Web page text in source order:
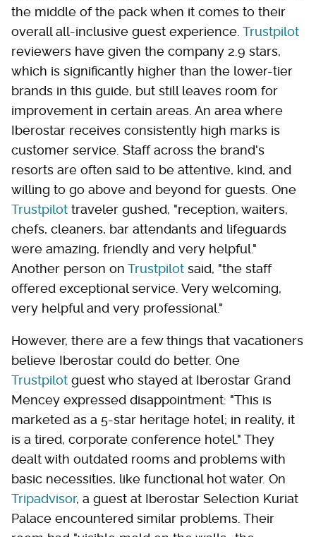
the middle of the pack when it comes to their
overall all-inclusive guest experience. Trustpilot
reviewers have given the company 2.9 stars,
which is significantly higher than the lower-tier
brands in this guide, but still leaves room for
improvement in certain areas. An area where
Iberostar receives consistently high marks is
customer service. Staff across the brand's
resorts are often said to be attentive, kind, and
willing to go above and beyond for guests. One
Trustpilot traveler gushed, "reception, waiters,
chefs, cleaners, bar attendants and lifeguards
were amazing, friendly and very helpful."
Another person on Trustpilot said, "the staff
offered exceptional service. Very welcoming,
very helpful and very professional."
However, there are a few things that vacationers
believe Iberostar could do better. One
Trustpilot guest who stayed at Iberostar Grand
Mencey expressed disappointment: "This is
marketed as a 5-star heritage hotel; in reality, it
is a tired, corporate conference hotel." They
dealt with outdated rooms and problems with
basic necessities, like functional hot water. On
Tripadvisor, a guest at Iberostar Selection Kuriat
Palace encountered similar problems. Their